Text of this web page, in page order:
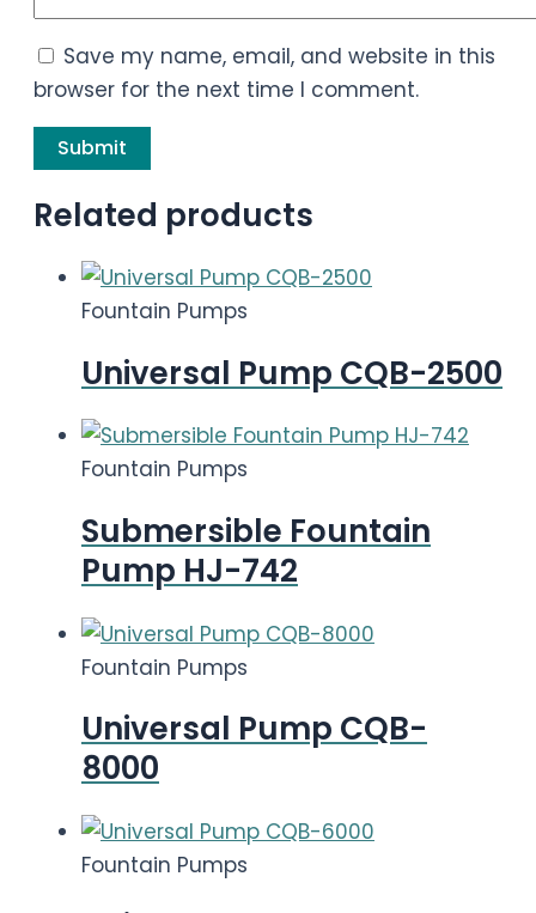
Save my name, email, and website in this
browser for the next time I comment.
Related products
Fountain Pumps
Universal Pump CQB-2500
Fountain Pumps
Submersible Fountain
Pump HJ-742
Fountain Pumps
Universal Pump CQB-
8000
Fountain Pumps